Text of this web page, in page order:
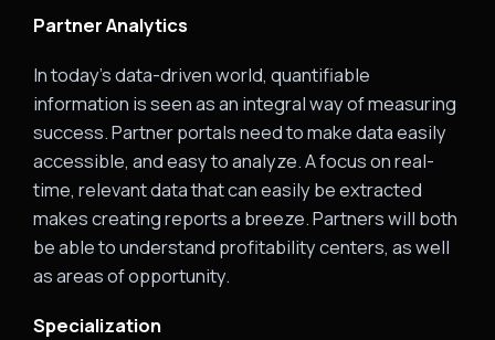
Partner Analytics
In today’s data-driven world, quantifiable
information is seen as an integral way of measuring
success. Partner portals need to make data easily
accessible, and easy to analyze. A focus on real-
time, relevant data that can easily be extracted
makes creating reports a breeze. Partners will both
be able to understand profitability centers, as well
as areas of opportunity.
Specialization